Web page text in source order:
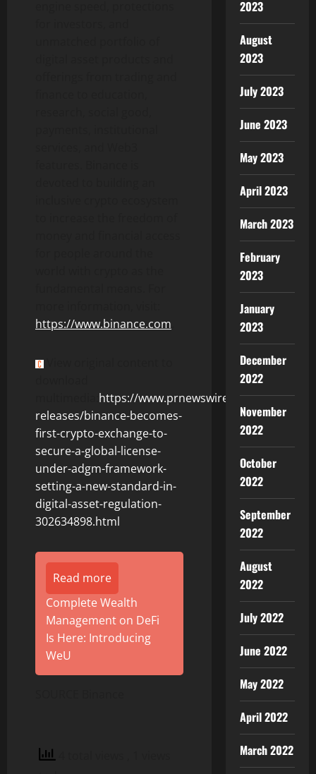
https://www.binance.com
https://www.prnewswire.com/news-
releases/binance-becomes-
first-crypto-exchange-to-
secure-a-global-license-
under-adgm-framework-
setting-a-new-standard-in-
digital-asset-regulation-
302634898.html
Read more
Complete Wealth
Management on DeFi
Is Here: Introducing
WeU
2023
August
2023
July 2023
June 2023
May 2023
April 2023
March 2023
February
2023
January
2023
December
2022
November
2022
October
2022
September
2022
August
2022
July 2022
June 2022
May 2022
April 2022
March 2022